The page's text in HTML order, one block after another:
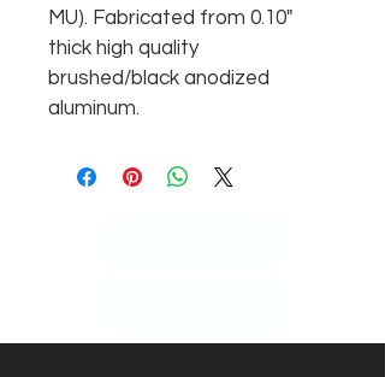
MU). Fabricated from 0.10"
thick high quality
brushed/black anodized
aluminum.